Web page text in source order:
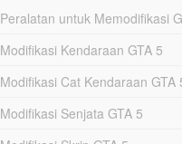
Peralatan untuk Memodifikasi
Modifikasi Kendaraan GTA 5
Modifikasi Cat Kendaraan GTA
Modifikasi Senjata GTA 5